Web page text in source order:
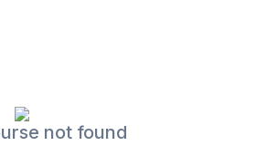
not found